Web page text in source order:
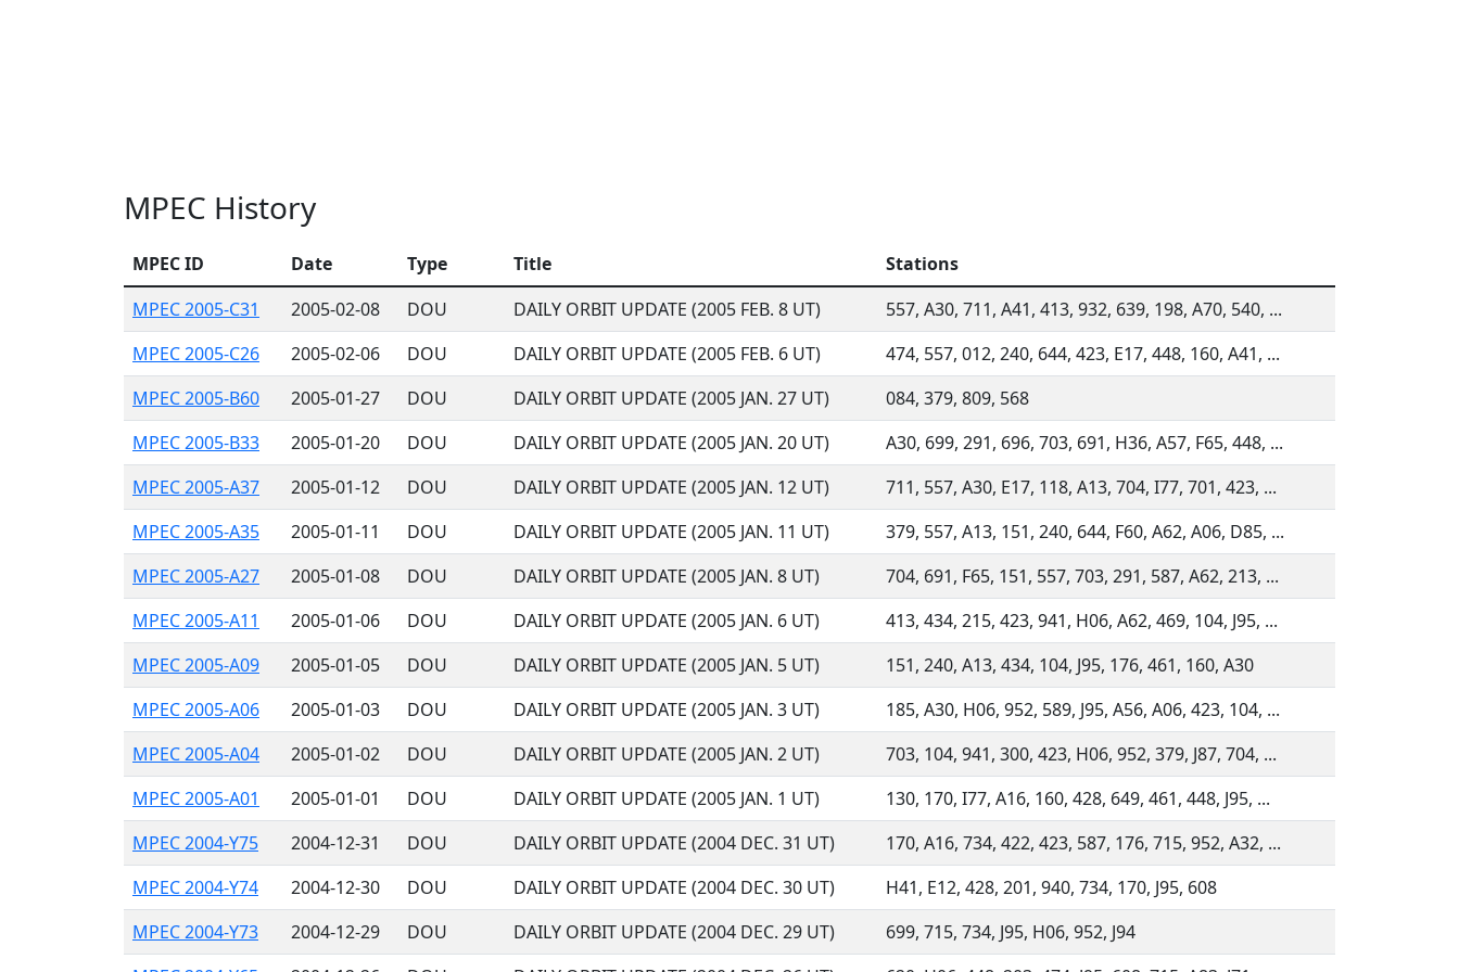
MPEC History
MPEC ID Date Type Title
Stations
MPEC 2005-C31
2005-02-08 DOU DAILY ORBIT UPDATE (2005 FEB. 8 UT)
557, A30, 711, A41, 413, 932, 639, 198, A70, 540, ...
MPEC 2005-C26
2005-02-06 DOU DAILY ORBIT UPDATE (2005 FEB. 6 UT)
474, 557, 012, 240, 644, 423, E17, 448, 160, A41, ...
MPEC 2005-B60
2005-01-27 DOU DAILY ORBIT UPDATE (2005 JAN. 27 UT)
084, 379, 809, 568
MPEC 2005-B33
2005-01-20 DOU DAILY ORBIT UPDATE (2005 JAN. 20 UT)
A30, 699, 291, 696, 703, 691, H36, A57, F65, 448, ...
MPEC 2005-A37
2005-01-12 DOU DAILY ORBIT UPDATE (2005 JAN. 12 UT)
711, 557, A30, E17, 118, A13, 704, I77, 701, 423, ...
MPEC 2005-A35
2005-01-11 DOU DAILY ORBIT UPDATE (2005 JAN. 11 UT)
379, 557, A13, 151, 240, 644, F60, A62, A06, D85, ...
MPEC 2005-A27
2005-01-08 DOU DAILY ORBIT UPDATE (2005 JAN. 8 UT)
704, 691, F65, 151, 557, 703, 291, 587, A62, 213, ...
MPEC 2005-A11
2005-01-06 DOU DAILY ORBIT UPDATE (2005 JAN. 6 UT)
413, 434, 215, 423, 941, H06, A62, 469, 104, J95, ...
MPEC 2005-A09
2005-01-05 DOU DAILY ORBIT UPDATE (2005 JAN. 5 UT)
151, 240, A13, 434, 104, J95, 176, 461, 160, A30
MPEC 2005-A06
2005-01-03 DOU DAILY ORBIT UPDATE (2005 JAN. 3 UT)
185, A30, H06, 952, 589, J95, A56, A06, 423, 104, ...
MPEC 2005-A04
2005-01-02 DOU DAILY ORBIT UPDATE (2005 JAN. 2 UT)
703, 104, 941, 300, 423, H06, 952, 379, J87, 704, ...
MPEC 2005-A01
2005-01-01 DOU DAILY ORBIT UPDATE (2005 JAN. 1 UT)
130, 170, I77, A16, 160, 428, 649, 461, 448, J95, ...
MPEC 2004-Y75
2004-12-31 DOU DAILY ORBIT UPDATE (2004 DEC. 31 UT)
170, A16, 734, 422, 423, 587, 176, 715, 952, A32, ...
MPEC 2004-Y74
2004-12-30 DOU DAILY ORBIT UPDATE (2004 DEC. 30 UT)
H41, E12, 428, 201, 940, 734, 170, J95, 608
MPEC 2004-Y73
2004-12-29 DOU DAILY ORBIT UPDATE (2004 DEC. 29 UT)
699, 715, 734, J95, H06, 952, J94